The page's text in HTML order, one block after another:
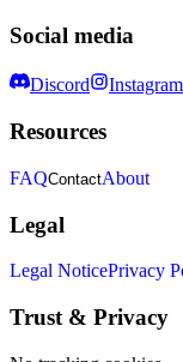
Social media
Discord Instagram
Resources
FAQContactAbout
Legal
Legal NoticePrivacy
Trust & Privacy